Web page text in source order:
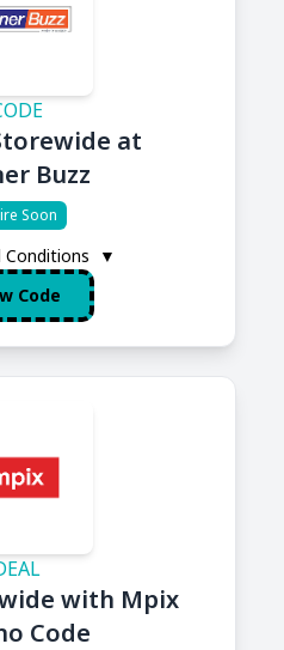
at
Buzz
Soon
Conditions
▼
Code
with Mpix
Code